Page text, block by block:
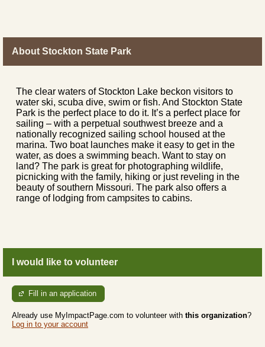
About Stockton State Park
The clear waters of Stockton Lake beckon visitors to
water ski, scuba dive, swim or fish. And Stockton State
Park is the perfect place to do it. It’s a perfect place for
sailing – with a perpetual southwest breeze and a
nationally recognized sailing school housed at the
marina. Two boat launches make it easy to get in the
water, as does a swimming beach. Want to stay on
land? The park is great for photographing wildlife,
picnicking with the family, hiking or just reveling in the
beauty of southern Missouri. The park also offers a
range of lodging from campsites to cabins.
I would like to volunteer
Fill in an application
Already use MyImpactPage.com to volunteer with this organization?
Log in to your account